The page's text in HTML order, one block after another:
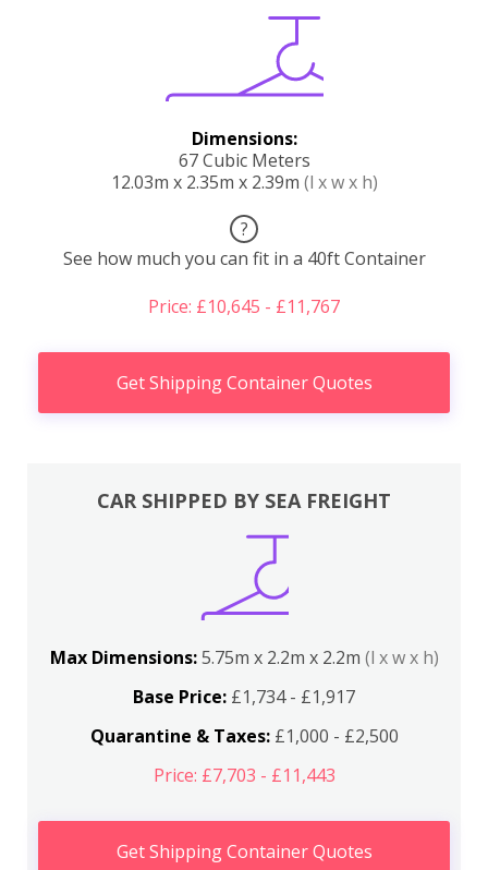
Dimensions:
67 Cubic Meters
12.03m x 2.35m x 2.39m (l x w x h)
?
See how much you can fit in a 40ft Container
Price: £10,645 - £11,767
Get Shipping Container Quotes
CAR SHIPPED BY SEA FREIGHT
Max Dimensions:5.75m x 2.2m x 2.2m (l x w x h)
Base Price: £1,734 - £1,917
Quarantine & Taxes:£1,000 - £2,500
Price: £7,703 - £11,443
Get Shipping Container Quotes